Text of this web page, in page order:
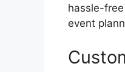
hassle-
event